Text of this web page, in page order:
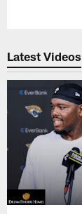
Latest Videos